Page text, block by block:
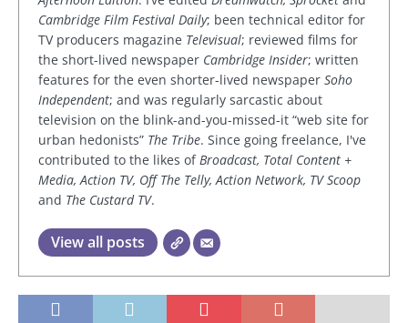
Cambridge Film Festival Daily; been technical editor for
TV producers magazine Televisual; reviewed films for
the short-lived newspaper Cambridge Insider; written
features for the even shorter-lived newspaper Soho
Independent; and was regularly sarcastic about
television on the blink-and-you-missed-it “web site for
urban hedonists” The Tribe. Since going freelance, I've
contributed to the likes ofBroadcast, Total Content +
Media, Action TV, Off The Telly, Action Network, TV Scoop
and The Custard TV.
View all posts